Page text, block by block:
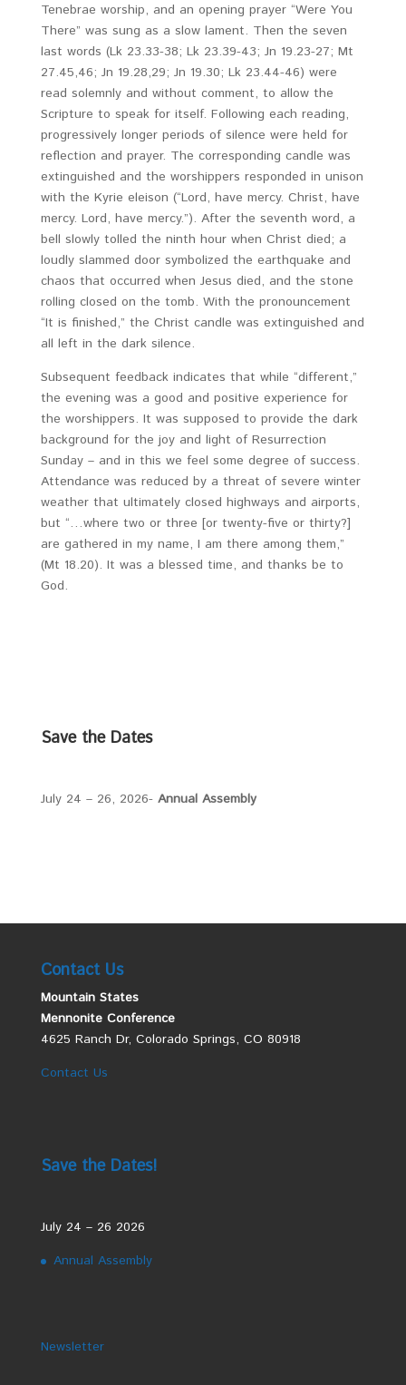
Tenebrae worship, and an opening prayer “Were You
There” was sung as a slow lament. Then the seven
last words (Lk 23.33-38; Lk 23.39-43; Jn 19.23-27; Mt
27.45,46; Jn 19.28,29; Jn 19.30; Lk 23.44-46) were
read solemnly and without comment, to allow the
Scripture to speak for itself. Following each reading,
progressively longer periods of silence were held for
reflection and prayer. The corresponding candle was
extinguished and the worshippers responded in unison
with the Kyrie eleison (“Lord, have mercy. Christ, have
mercy. Lord, have mercy.”). After the seventh word, a
bell slowly tolled the ninth hour when Christ died; a
loudly slammed door symbolized the earthquake and
chaos that occurred when Jesus died, and the stone
rolling closed on the tomb. With the pronouncement
“It is finished,” the Christ candle was extinguished and
all left in the dark silence.
Subsequent feedback indicates that while “different,”
the evening was a good and positive experience for
the worshippers. It was supposed to provide the dark
background for the joy and light of Resurrection
Sunday – and in this we feel some degree of success.
Attendance was reduced by a threat of severe winter
weather that ultimately closed highways and airports,
but “…where two or three [or twenty-five or thirty?]
are gathered in my name, I am there among them,”
(Mt 18.20). It was a blessed time, and thanks be to
God.
Save the Dates
July 24 – 26, 2026- Annual Assembly
Contact Us
Mountain States
Mennonite Conference
4625 Ranch Dr, Colorado Springs, CO 80918
Contact Us
Save the Dates!
July 24 – 26 2026
Annual Assembly
Newsletter